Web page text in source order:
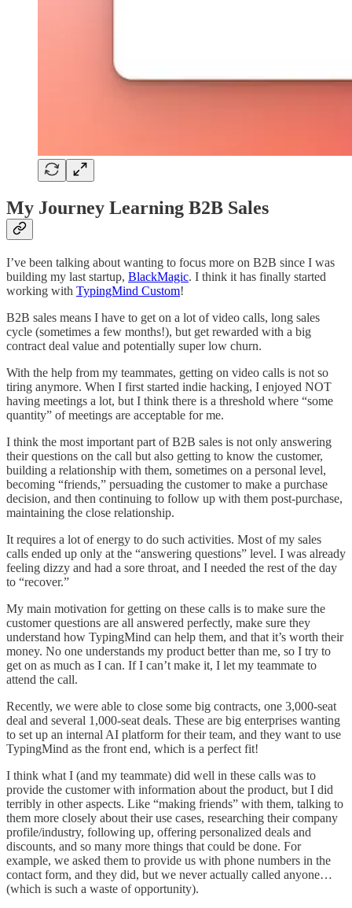
My Journey Learning B2B Sales
I’ve been talking about wanting to focus more on B2B since I was
building my last startup, BlackMagic. I think it has finally started
working with TypingMind Custom!
B2B sales means I have to get on a lot of video calls, long sales
cycle (sometimes a few months!), but get rewarded with a big
contract deal value and potentially super low churn.
With the help from my teammates, getting on video calls is not so
tiring anymore. When I first started indie hacking, I enjoyed NOT
having meetings a lot, but I think there is a threshold where “some
quantity” of meetings are acceptable for me.
I think the most important part of B2B sales is not only answering
their questions on the call but also getting to know the customer,
building a relationship with them, sometimes on a personal level,
becoming “friends,” persuading the customer to make a purchase
decision, and then continuing to follow up with them post-purchase,
maintaining the close relationship.
It requires a lot of energy to do such activities. Most of my sales
calls ended up only at the “answering questions” level. I was already
feeling dizzy and had a sore throat, and I needed the rest of the day
to “recover.”
My main motivation for getting on these calls is to make sure the
customer questions are all answered perfectly, make sure they
understand how TypingMind can help them, and that it’s worth their
money. No one understands my product better than me, so I try to
get on as much as I can. If I can’t make it, I let my teammate to
attend the call.
Recently, we were able to close some big contracts, one 3,000-seat
deal and several 1,000-seat deals. These are big enterprises wanting
to set up an internal AI platform for their team, and they want to use
TypingMind as the front end, which is a perfect fit!
I think what I (and my teammate) did well in these calls was to
provide the customer with information about the product, but I did
terribly in other aspects. Like “making friends” with them, talking to
them more closely about their use cases, researching their company
profile/industry, following up, offering personalized deals and
discounts, and so many more things that could be done. For
example, we asked them to provide us with phone numbers in the
contact form, and they did, but we never actually called anyone…
(which is such a waste of opportunity).